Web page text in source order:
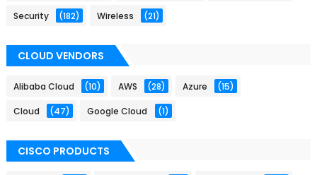
Security (182) Wireless (21)
CLOUD VENDORS
Alibaba Cloud (10) AWS (28) Azure (15)
Cloud (47) Google Cloud (1)
CISCO PRODUCTS